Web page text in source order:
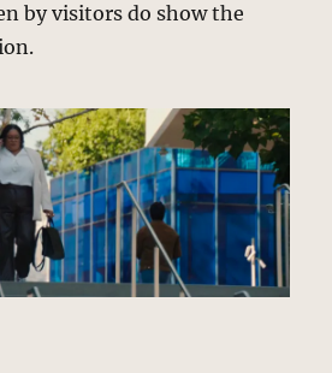
by visitors do show the